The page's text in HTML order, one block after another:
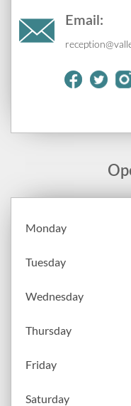
Email:
Monday
Tuesday
Wednesday
Thursday
Friday
Saturday